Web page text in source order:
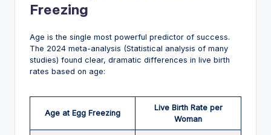
Freezing
Age is the single most powerful predictor of success.
The 2024 meta-analysis (Statistical analysis of many
studies) found clear, dramatic differences in live birth
rates based on age:
Age at Egg Freezing
Live Birth Rate per
Woman